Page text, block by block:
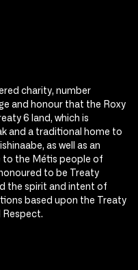
charity, number
and honour that the Roxy
6 land, which is
and a traditional home to
as well as an
the Métis people of
to be Treaty
the spirit and intent of
based upon the Treaty
Respect.